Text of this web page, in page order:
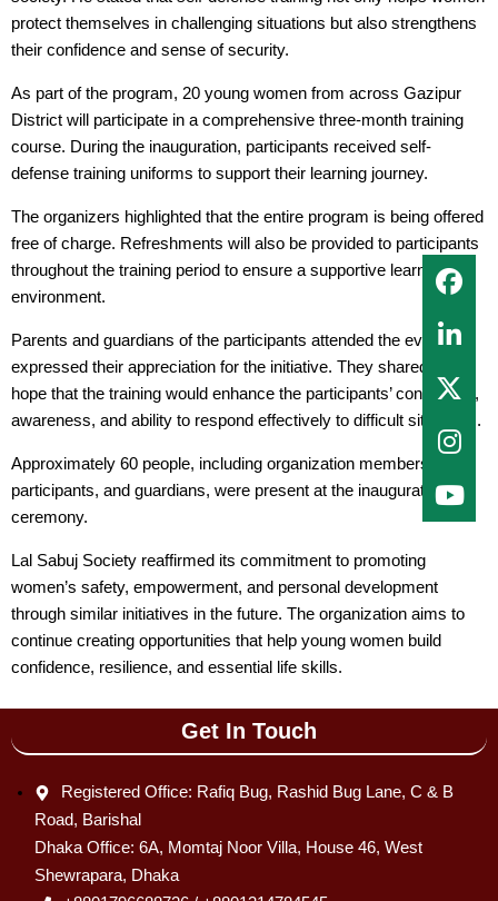
protect themselves in challenging situations but also strengthens
their confidence and sense of security.
As part of the program, 20 young women from across Gazipur
District will participate in a comprehensive three-month training
course. During the inauguration, participants received self-
defense training uniforms to support their learning journey.
The organizers highlighted that the entire program is being offered
free of charge. Refreshments will also be provided to participants
throughout the training period to ensure a supportive learning
environment.
Parents and guardians of the participants attended the event and
expressed their appreciation for the initiative. They shared their
hope that the training would enhance the participants’ confidence,
awareness, and ability to respond effectively to difficult situations.
Approximately 60 people, including organization members,
participants, and guardians, were present at the inauguration
ceremony.
Lal Sabuj Society reaffirmed its commitment to promoting
women’s safety, empowerment, and personal development
through similar initiatives in the future. The organization aims to
continue creating opportunities that help young women build
confidence, resilience, and essential life skills.
Get In Touch
Registered Office: Rafiq Bug, Rashid Bug Lane, C & B
Road, Barishal
Dhaka Office: 6A, Momtaj Noor Villa, House 46, West
Shewrapara, Dhaka